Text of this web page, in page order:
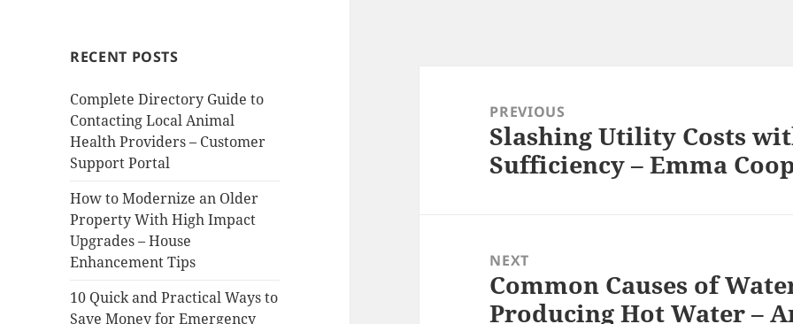
RECENT POSTS
Complete Directory Guide to
Contacting Local Animal
Health Providers – Customer
Support Portal
How to Modernize an Older
Property With High Impact
Upgrades – House
Enhancement Tips
10 Quick and Practical Ways to
Save Money for Emergency
navigationPREVIOUS
Previous
post:
Slashing Utility Costs
Sufficiency – Emma
NEXT
Next
post:
Common Causes of
Producing Hot Water –